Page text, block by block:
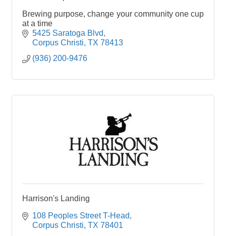
Brewing purpose, change your community one cup
at a time
5425 Saratoga Blvd
Corpus Christi TX 78413
(936) 200-9476
Harrison's Landing
108 Peoples Street T-Head
Corpus Christi TX 78401